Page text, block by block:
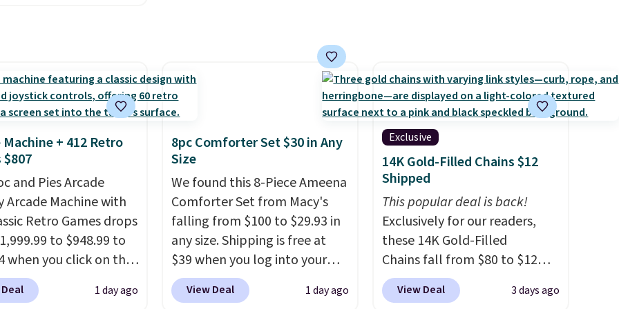
inflatable priced
$50.It may not be a
time to get these
early while
low.
Machine + 412 Retro
$807
and Pies Arcade
Arcade Machine with
Retro Games drops
to $948.99 to
when you click on the
box at Wayfair.
are charging1 day ago
8pc Comforter Set $30 in Any
Size
We found this 8-Piece Ameena
Comforter Set from Macy's
falling from $100 to $29.93 in
any size. Shipping is free at
$39 when you log into your
Macy's account, or it adds
$10.95.It has a floral pattern
View Deal 1 day ago
Exclusive
14K Gold-Filled Chains $12
Shipped
This popular deal is back!
Exclusively for our readers,
these 14K Gold-Filled
Chains fall from $80 to $12
when you apply code BD899
during checkout at RM Gold
View Deal 3 days ago